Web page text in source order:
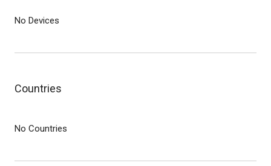
No Devices
Countries
No Countries